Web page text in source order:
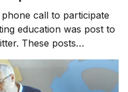
call to participate
education was post to
These posts
I’ve ever received on
ranging from the
I quickly